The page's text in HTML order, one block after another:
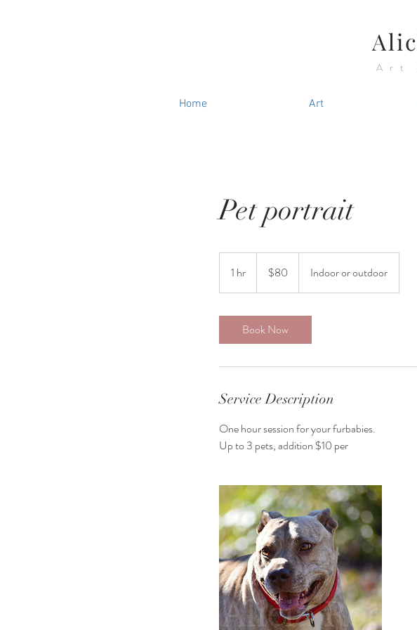
Art
Home Art
Pet portrait
1 hr
h
dollars$80 Indoor or outdoor
Book Now
Service Description
One hour session for your furbabies.